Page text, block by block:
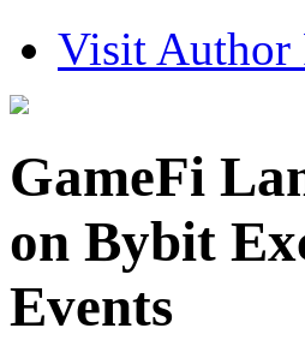
Visit Author
GameFi
on Bybit
Events